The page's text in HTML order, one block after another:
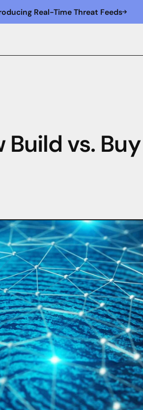
Real-Time Threat Feeds
Build vs.